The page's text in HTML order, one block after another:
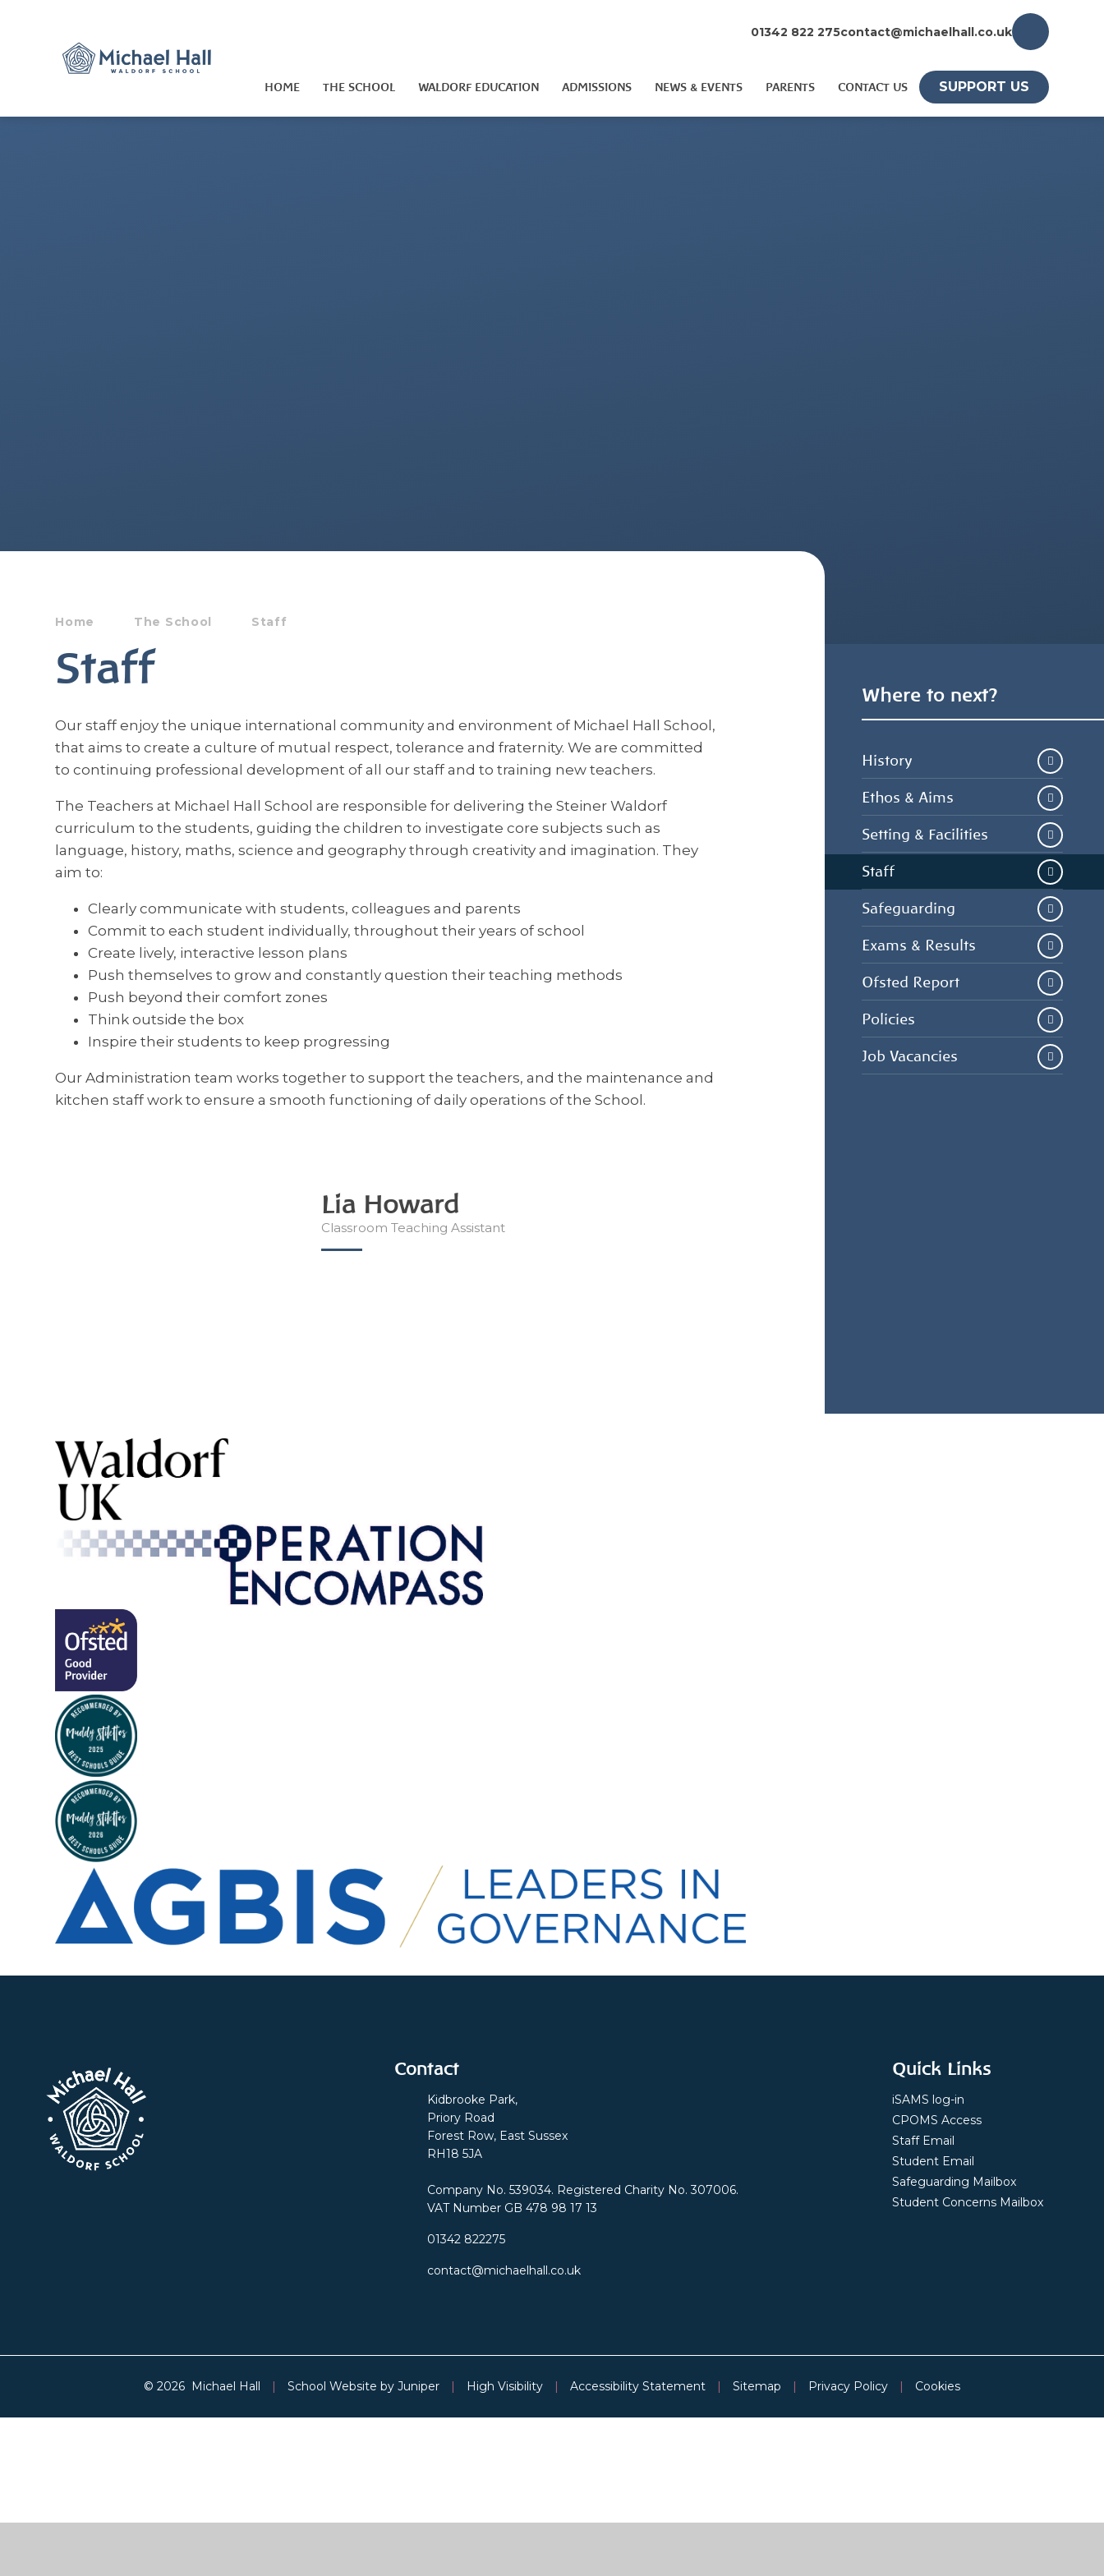
01342 822 275contact@michaelhall.co.uk
HOME THE SCHOOL WALDORF EDUCATION ADMISSIONS NEWS & EVENTS PARENTS CONTACT US SUPPORT US
Home The School Staff
Staff
Our staff enjoy the unique international community and environment of Michael Hall School,
that aims to create a culture of mutual respect, tolerance and fraternity. We are committed
to continuing professional development of all our staff and to training new teachers.
The Teachers at Michael Hall School are responsible for delivering the Steiner Waldorf
curriculum to the students, guiding the children to investigate core subjects such as
language, history, maths, science and geography through creativity and imagination. They
aim to:
Clearly communicate with students, colleagues and parents
Commit to each student individually, throughout their years of school
Create lively, interactive lesson plans
Push themselves to grow and constantly question their teaching methods
Push beyond their comfort zones
Think outside the box
Inspire their students to keep progressing
Our Administration team works together to support the teachers, and the maintenance and
kitchen staff work to ensure a smooth functioning of daily operations of the School.
Lia Howard
Classroom Teaching Assistant
Where to next?
History
Ethos & Aims
Setting & Facilities
Staff
Safeguarding
Exams & Results
Ofsted Report
Policies
Job Vacancies
Contact
Kidbrooke Park,
Priory Road
Forest Row, East Sussex
RH18 5JA
Company No. 539034. Registered Charity No. 307006.
VAT Number GB 478 98 17 13
01342 822275
contact@michaelhall.co.uk
Quick Links
iSAMS log-in
CPOMS Access
Staff Email
Student Email
Safeguarding Mailbox
Student Concerns Mailbox
© 2026 Michael Hall | School Website by Juniper | High Visibility | Accessibility Statement | Sitemap | Privacy Policy | Cookies